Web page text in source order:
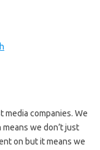
companies. We
we don’t just
on but it means we